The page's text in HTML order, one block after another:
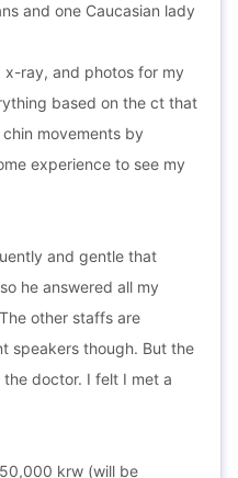
and one Caucasian lady
ray, and photos for my
based on the ct that
movements by
experience to see my
and gentle that
he answered all my
other staffs are
speakers though. But the
doctor. I felt I met a
krw (will be